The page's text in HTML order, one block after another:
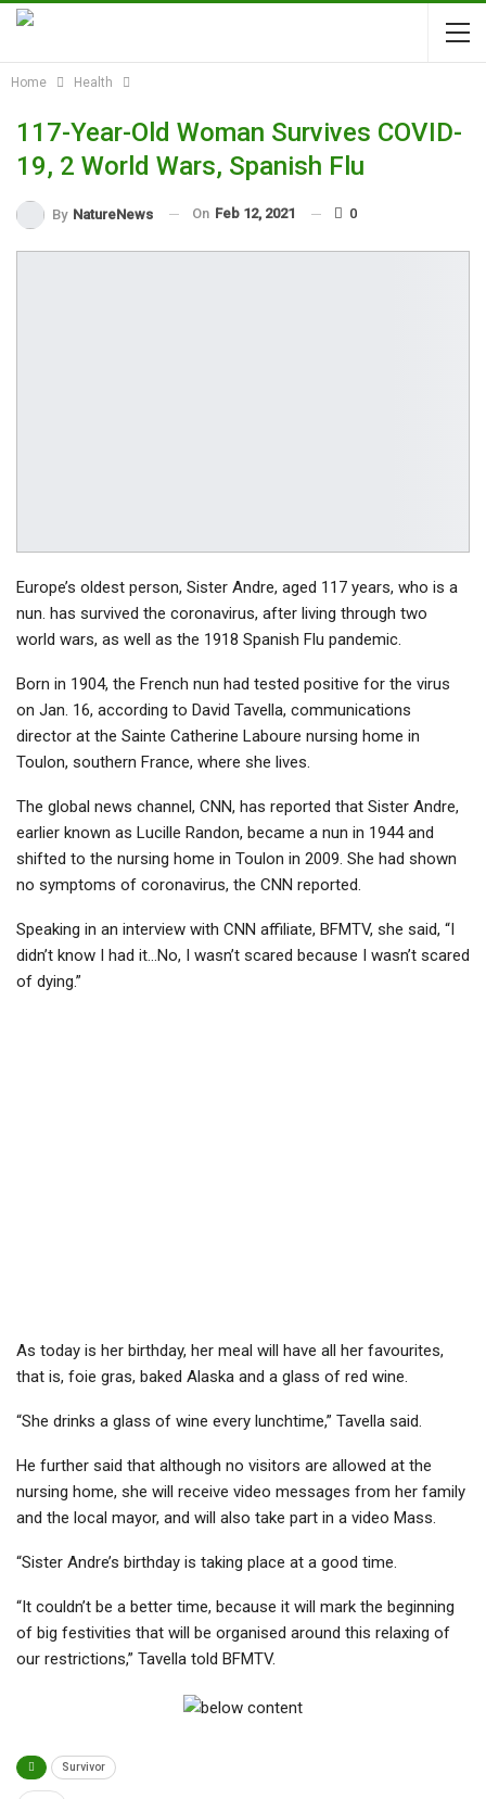
Home Health
117-Year-Old Woman Survives COVID-
19, 2 World Wars, Spanish Flu
By NatureNews On Feb 12, 2021 0
Europe’s oldest person, Sister Andre, aged 117 years, who is a
nun. has survived the coronavirus, after living through two
world wars, as well as the 1918 Spanish Flu pandemic.
Born in 1904, the French nun had tested positive for the virus
on Jan. 16, according to David Tavella, communications
director at the Sainte Catherine Laboure nursing home in
Toulon, southern France, where she lives.
The global news channel, CNN, has reported that Sister Andre,
earlier known as Lucille Randon, became a nun in 1944 and
shifted to the nursing home in Toulon in 2009. She had shown
no symptoms of coronavirus, the CNN reported.
Speaking in an interview with CNN affiliate, BFMTV, she said, “I
didn’t know I had it…No, I wasn’t scared because I wasn’t scared
of dying.”
As today is her birthday, her meal will have all her favourites,
that is, foie gras, baked Alaska and a glass of red wine.
“She drinks a glass of wine every lunchtime,” Tavella said.
He further said that although no visitors are allowed at the
nursing home, she will receive video messages from her family
and the local mayor, and will also take part in a video Mass.
“Sister Andre’s birthday is taking place at a good time.
“It couldn’t be a better time, because it will mark the beginning
of big festivities that will be organised around this relaxing of
our restrictions,” Tavella told BFMTV.
Survivor